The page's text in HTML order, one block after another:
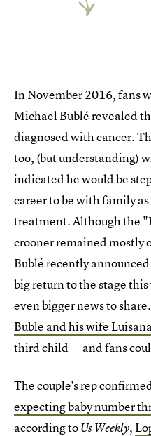
In November 2016, fans
Michael Bublé revealed
diagnosed with cancer.
too, (but understanding)
indicated he would be
career to be with family
treatment. Although the
crooner remained mostly
Bublé recently
big return to the stage
even bigger news to
Buble and his wife
third child — and fans
The couple's rep
expecting baby number
according toUs Weekly,